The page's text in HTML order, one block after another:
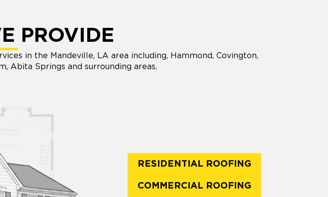
PROVIDE
in the Mandeville, LA area including, Hammond, Covington,
Abita Springs and surrounding areas.
RESIDENTIAL ROOFING
COMMERCIAL ROOFING